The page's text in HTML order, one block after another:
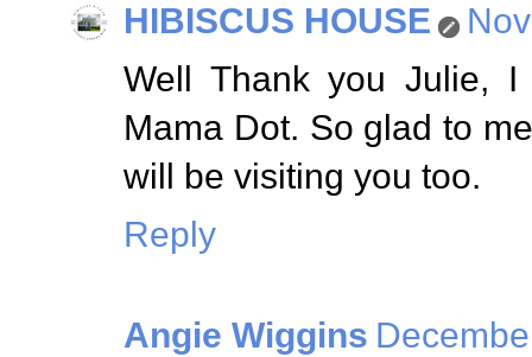
HIBISCUS HOUSE
Well Thank you Julie,
Mama Dot. So glad to
will be visiting you too.
Reply
Angie Wiggins